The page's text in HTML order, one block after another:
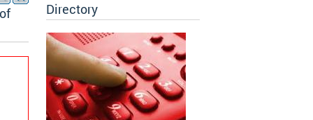
Directory